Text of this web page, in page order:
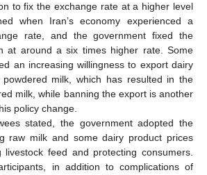
to fix the exchange rate at a higher level
when Iran’s economy experienced a
rate, and the government fixed the
at around a six times higher rate. Some
an increasing willingness to export dairy
powdered milk, which has resulted in the
milk, while banning the export is another
policy change.
stated, the government adopted the
raw milk and some dairy product prices
livestock feed and protecting consumers.
in addition to complications of